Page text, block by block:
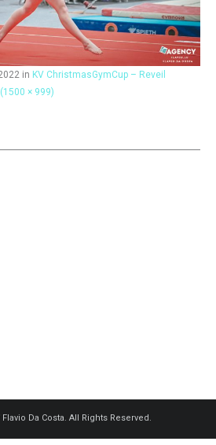
in KV ChristmasGymCup – Reveil
× 999)
Da Costa. All Rights Reserved.